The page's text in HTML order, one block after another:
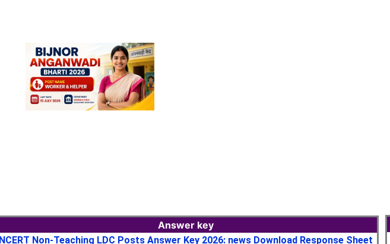
Answer key
NCERT Non-Teaching LDC Posts Answer Key 2026: news Download Response Sheet